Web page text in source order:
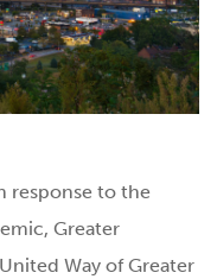
response to the
Greater
Way of Greater